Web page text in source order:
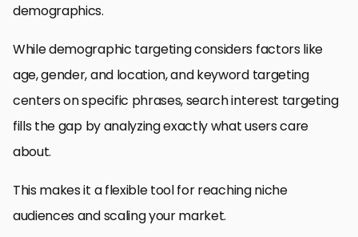
demographics.
While demographic targeting considers factors like
age, gender, and location, and keyword targeting
centers on specific phrases, search interest targeting
fills the gap by analyzing exactly what users care
about.
This makes it a flexible tool for reaching niche
audiences and scaling your market.